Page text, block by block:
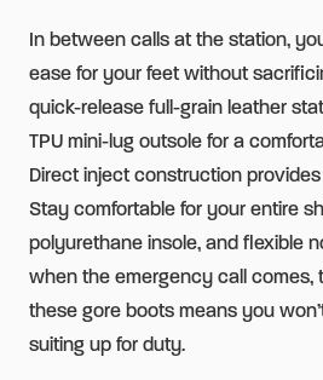
Toe
quantity
In between calls at the station,
ease for your feet without
quick-release full-grain leather
TPU mini-lug outsole for a
Direct inject construction
Stay comfortable for your entire
polyurethane insole, and flexible
when the emergency call comes,
these gore boots means you
suiting up for duty.